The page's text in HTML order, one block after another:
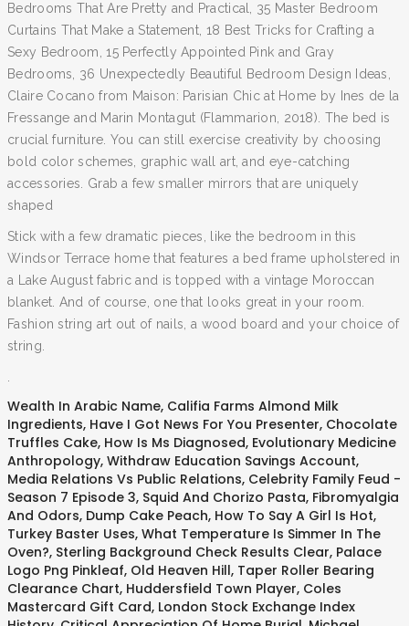
Bedrooms That Are Pretty and Practical, 35 Master Bedroom
Curtains That Make a Statement, 18 Best Tricks for Crafting a
Sexy Bedroom, 15 Perfectly Appointed Pink and Gray
Bedrooms, 36 Unexpectedly Beautiful Bedroom Design Ideas,
Claire Cocano from Maison: Parisian Chic at Home by Ines de la
Fressange and Marin Montagut (Flammarion, 2018). The bed is
crucial furniture. You can still exercise creativity by choosing
bold color schemes, graphic wall art, and eye-catching
accessories. Grab a few smaller mirrors that are uniquely
shaped
Stick with a few dramatic pieces, like the bedroom in this
Windsor Terrace home that features a bed frame upholstered in
a Lake August fabric and is topped with a vintage Moroccan
blanket. And of course, one that looks great in your room.
Fashion string art out of nails, a wood board and your choice of
string.
Wealth In Arabic Name, Califia Farms Almond Milk
Ingredients, Have I Got News For You Presenter, Chocolate
Truffles Cake, How Is Ms Diagnosed, Evolutionary Medicine
Anthropology, Withdraw Education Savings Account,
Media Relations Vs Public Relations, Celebrity Family Feud -
Season 7 Episode 3, Squid And Chorizo Pasta, Fibromyalgia
And Odors, Dump Cake Peach, How To Say A Girl Is Hot,
Turkey Baster Uses, What Temperature Is Simmer In The
Oven?, Sterling Background Check Results Clear, Palace
Logo Png Pinkleaf, Old Heaven Hill, Taper Roller Bearing
Clearance Chart, Huddersfield Town Player, Coles
Mastercard Gift Card, London Stock Exchange Index